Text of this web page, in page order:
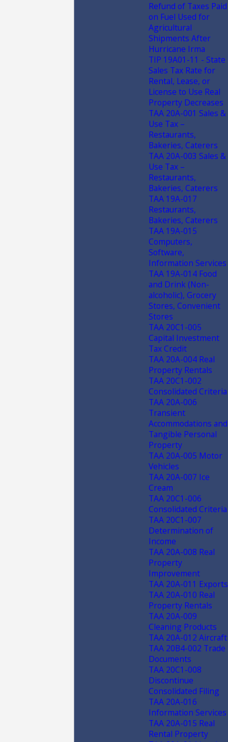
Refund of Taxes Paid
on Fuel Used for
Agricultural
Shipments After
Hurricane Irma
TIP 19A01-11 - State
Sales Tax Rate for
Rental, Lease, or
License to Use Real
Property Decreases
TAA 20A-001 Sales &
Use Tax –
Restaurants,
Bakeries, Caterers
TAA 20A-003 Sales &
Use Tax –
Restaurants,
Bakeries, Caterers
TAA 19A-017
Restaurants,
Bakeries, Caterers
TAA 19A-015
Computers,
Software,
Information Services
TAA 19A-014 Food
and Drink (Non-
alcoholic), Grocery
Stores, Convenient
Stores
TAA 20C1-005
Capital Investment
Tax Credit
TAA 20A-004 Real
Property Rentals
TAA 20C1-002
Consolidated Criteria
TAA 20A-006
Transient
Accommodations and
Tangible Personal
Property
TAA 20A-005 Motor
Vehicles
TAA 20A-007 Ice
Cream
TAA 20C1-006
Consolidated Criteria
TAA 20C1-007
Determination of
Income
TAA 20A-008 Real
Property
Improvement
TAA 20A-011 Exports
TAA 20A-010 Real
Property Rentals
TAA 20A-009
Cleaning Products
TAA 20A-012 Aircraft
TAA 20B4-002 Trade
Documents
TAA 20C1-008
Discontinue
Consolidated Filing
TAA 20A-016
Information Services
TAA 20A-015 Real
Rental Property